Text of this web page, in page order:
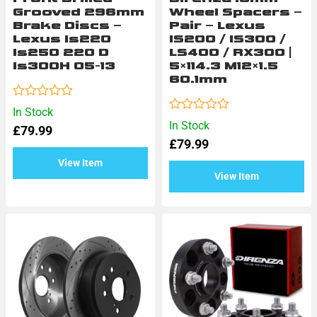
In Stock
Grooved 296mm
Brake Discs –
Lexus Is220
Is250 220 D
Is300H 05-13
£79.99
View Item
Rated
0
out
In Stock
Wheel Spacers –
Pair – Lexus
IS200 / IS300 /
LS400 / RX300 |
5×114.3 M12×1.5
60.1mm
£79.99
View Item
Rated
0
out